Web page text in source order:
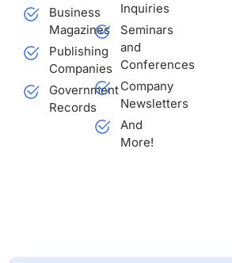
Business
Magazines
Publishing
Companies
Government
Records
Inquiries
Seminars
and
Conferences
Company
Newsletters
And
More!